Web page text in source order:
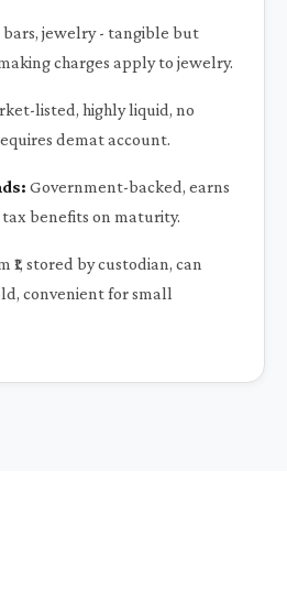
bars, jewelry - tangible but
charges apply to jewelry.
listed, highly liquid, no
demat account.
Government-backed, earns
benefits on maturity.
₹1, stored by custodian, can
convenient for small